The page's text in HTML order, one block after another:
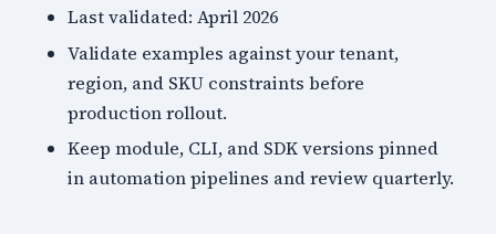
Last validated: April 2026
Validate examples against your tenant,
region, and SKU constraints before
production rollout.
Keep module, CLI, and SDK versions pinned
in automation pipelines and review quarterly.